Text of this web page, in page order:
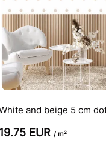
and beige 5 cm
19.75 EUR / m²